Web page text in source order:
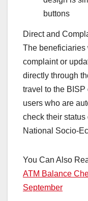
buttons
Direct and
The beneficiaries
complaint or
directly through
travel to the BISP
users who are
check their
National Socio-
You Can Also
ATM Balance
September